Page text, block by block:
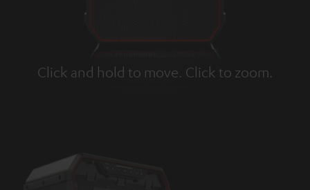
Click and hold to move. Click to zoom.
Tap to zoom